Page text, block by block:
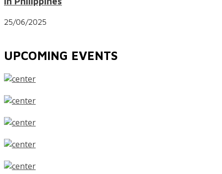
25/06/2025
UPCOMING EVENTS